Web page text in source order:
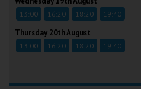
13:00 16:20 18:20 19:40
Thursday 20th August
13:00 16:20 18:20 19:40